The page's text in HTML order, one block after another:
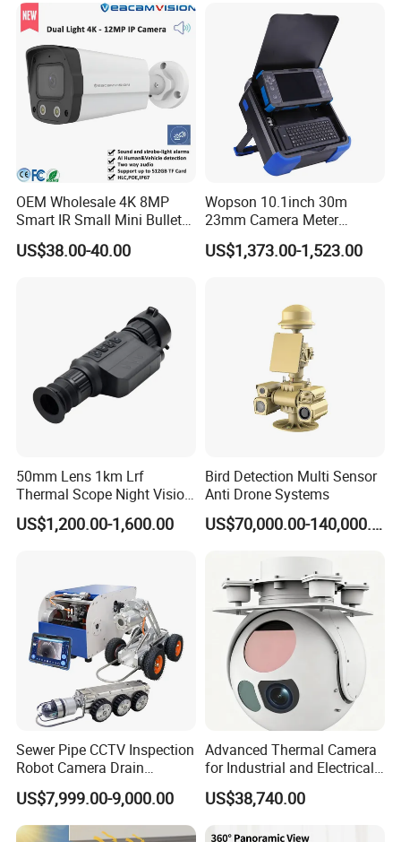
Lan Cable: 4pcs 18m(59ft)
Manual
Screws
OEM Wholesale 4K 8MP
Smart IR Small Mini Bullet
Network IP Hikvision Dahua
NVR Security System Home
US$38.00-40.00
Wopson 10.1inch 30m
23mm Camera Meter
Counter 1080P HD CCTV
Borehole Pipe Sewer Drain
US$1,373.00-1,523.00
50mm Lens 1km Lrf
Thermal Scope Night Vision
Sight Camera
US$1,200.00-1,600.00
Bird Detection Multi Sensor
Anti Drone Systems
US$70,000.00-140,000.00
Sewer Pipe CCTV Inspection
Robot Camera Drain
Pipeline Crawler Camera for
Report
US$7,999.00-9,000.00
Advanced Thermal Camera
for Industrial and Electrical
Applications
US$38,740.00